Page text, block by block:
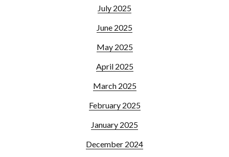
July 2025
June 2025
May 2025
April 2025
March 2025
February 2025
January 2025
December 2024